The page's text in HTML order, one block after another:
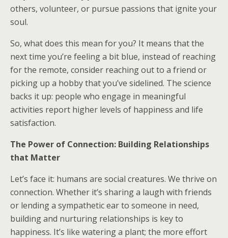
others, volunteer, or pursue passions that ignite your
soul.
So, what does this mean for you? It means that the
next time you’re feeling a bit blue, instead of reaching
for the remote, consider reaching out to a friend or
picking up a hobby that you’ve sidelined. The science
backs it up: people who engage in meaningful
activities report higher levels of happiness and life
satisfaction.
The Power of Connection: Building Relationships
that Matter
Let’s face it: humans are social creatures. We thrive on
connection. Whether it’s sharing a laugh with friends
or lending a sympathetic ear to someone in need,
building and nurturing relationships is key to
happiness. It’s like watering a plant; the more effort